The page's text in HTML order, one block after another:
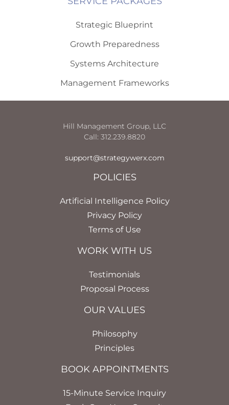
Strategic Blueprint
Growth Preparedness
Systems Architecture
Management Frameworks
Hill Management Group, LLC
Call: 312.239.8820
support@strategywerx.com
POLICIES
Artificial Intelligence Policy
Privacy Policy
Terms of Use
WORK WITH US
Testimonials
Proposal Process
OUR VALUES
Philosophy
Principles
BOOK APPOINTMENTS
15-Minute Service Inquiry